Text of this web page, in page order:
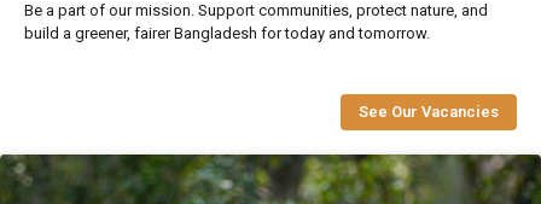
Be a part of our mission. Support communities, protect nature, and
build a greener, fairer Bangladesh for today and tomorrow.
See Our Vacancies